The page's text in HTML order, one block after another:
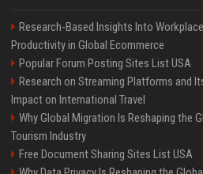
Research-Based Insights Into Workplace
Productivity in Global Ecommerce
Popular Forum Posting Sites List USA
Research on Streaming Platforms and
Impact on International Travel
Why Global Migration Is Reshaping the
Tourism Industry
Free Document Sharing Sites List USA